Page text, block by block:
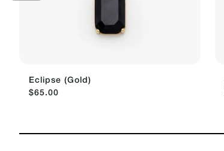
Eclipse (Gold)
$65.00